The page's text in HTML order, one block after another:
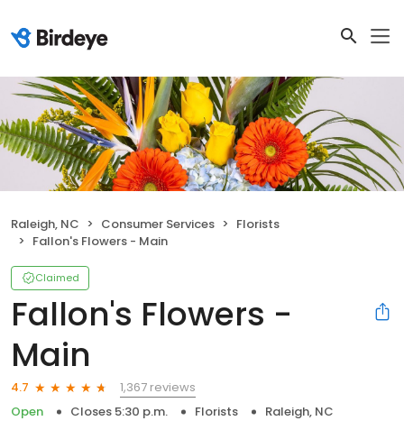
Raleigh, NC Consumer Services
Florists
Fallon's Flowers - Main
Claimed
Fallon's Flowers -
Main
4.7
1,367 reviews
Open
Closes 5:30 p.m. Florists Raleigh, NC